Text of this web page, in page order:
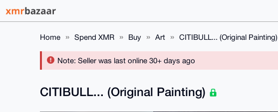
Home Spend XMR Buy Art CITIBULL... (Original Painting)
Note: Seller was last online 30+ days ago
CITIBULL... (Original Painting)